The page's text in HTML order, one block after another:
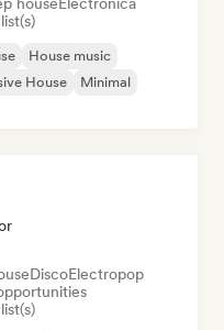
House music
House
Minimal
DiscoElectropop